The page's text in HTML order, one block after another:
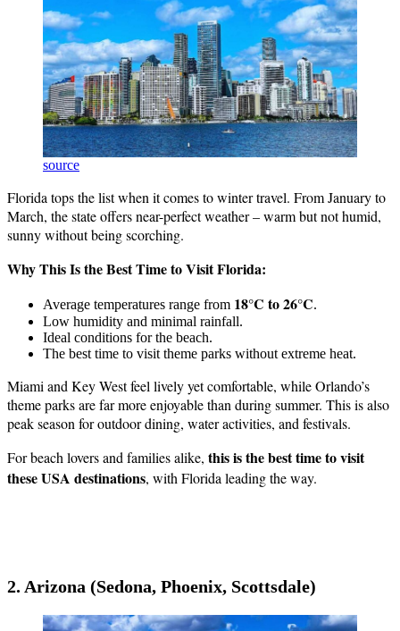
source
Florida tops the list when it comes to winter travel. From January to
March, the state offers near-perfect weather – warm but not humid,
sunny without being scorching.
Why This Is the Best Time to Visit Florida:
Average temperatures range from 18°C to 26°C.
Low humidity and minimal rainfall.
Ideal conditions for the beach.
The best time to visit theme parks without extreme heat.
Miami and Key West feel lively yet comfortable, while Orlando’s
theme parks are far more enjoyable than during summer. This is also
peak season for outdoor dining, water activities, and festivals.
For beach lovers and families alike, this is the best time to visit
these USA destinations, with Florida leading the way.
2. Arizona (Sedona, Phoenix, Scottsdale)